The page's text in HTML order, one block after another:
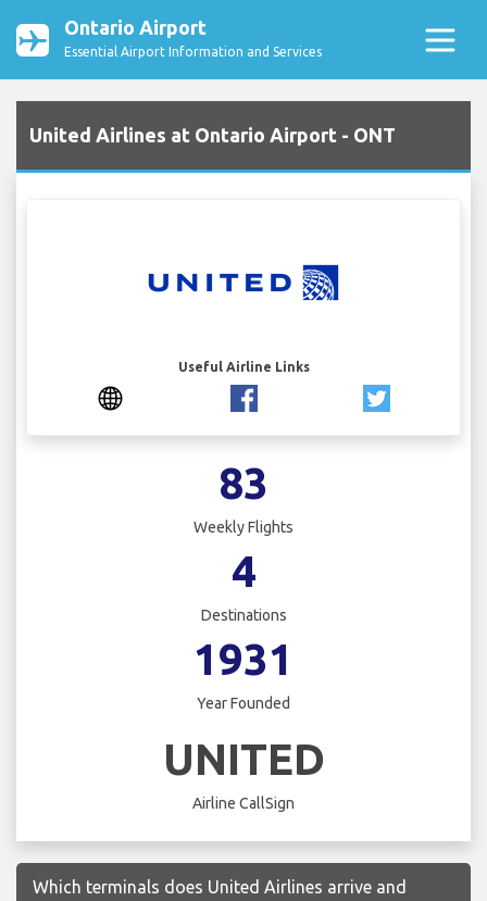
Ontario Airport
Essential Airport Information and Services
United Airlines at Ontario Airport - ONT
Useful Airline Links
83
Weekly Flights
4
Destinations
1931
Year Founded
UNITED
Airline CallSign
Which terminals does United Airlines arrive and